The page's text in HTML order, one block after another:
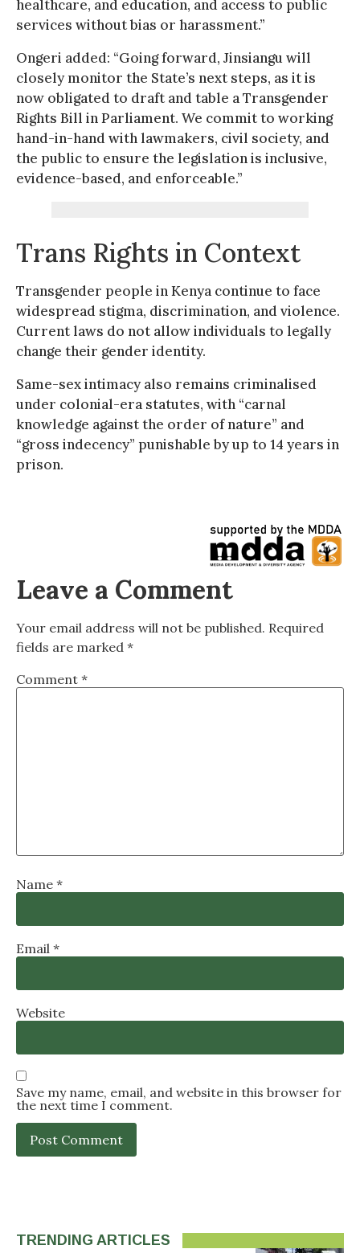
healthcare, and education, and access to public
services without bias or harassment.”
Ongeri added: “Going forward, Jinsiangu will
closely monitor the State’s next steps, as it is
now obligated to draft and table a Transgender
Rights Bill in Parliament. We commit to working
hand-in-hand with lawmakers, civil society, and
the public to ensure the legislation is inclusive,
evidence-based, and enforceable.”
Trans Rights in Context
Transgender people in Kenya continue to face
widespread stigma, discrimination, and violence.
Current laws do not allow individuals to legally
change their gender identity.
Same-sex intimacy also remains criminalised
under colonial-era statutes, with “carnal
knowledge against the order of nature” and
“gross indecency” punishable by up to 14 years in
prison.
Leave a Comment
Your email address will not be published. Required
fields are marked *
Comment *
Name *
Email *
Website
Save my name, email, and website in this browser for
the next time I comment.
TRENDING ARTICLES